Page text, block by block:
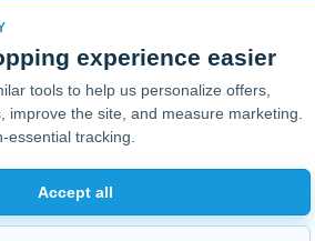
experience easier
tools to help us personalize offers,
improve the site, and measure marketing.
essential tracking.
Accept all